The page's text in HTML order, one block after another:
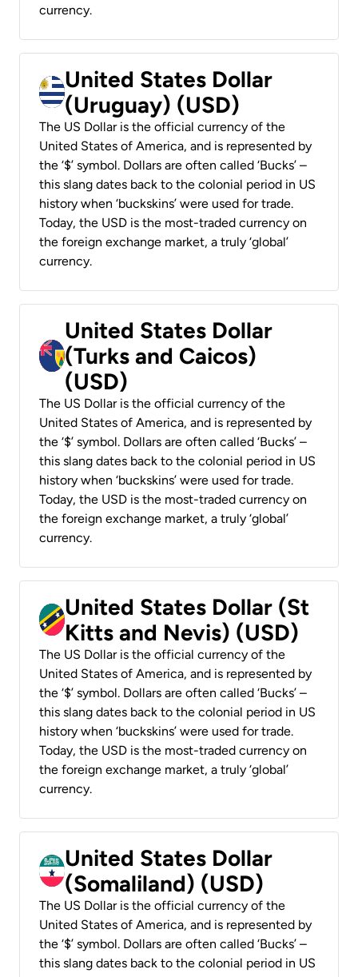
currency.
United States Dollar
(Uruguay) (USD)
The US Dollar is the official currency of the
United States of America, and is represented by
the ‘$’ symbol. Dollars are often called ‘Bucks’ –
this slang dates back to the colonial period in US
history when ‘buckskins’ were used for trade.
Today, the USD is the most-traded currency on
the foreign exchange market, a truly ‘global’
currency.
United States Dollar
(Turks and Caicos)
(USD)
The US Dollar is the official currency of the
United States of America, and is represented by
the ‘$’ symbol. Dollars are often called ‘Bucks’ –
this slang dates back to the colonial period in US
history when ‘buckskins’ were used for trade.
Today, the USD is the most-traded currency on
the foreign exchange market, a truly ‘global’
currency.
United States Dollar (St
Kitts and Nevis) (USD)
The US Dollar is the official currency of the
United States of America, and is represented by
the ‘$’ symbol. Dollars are often called ‘Bucks’ –
this slang dates back to the colonial period in US
history when ‘buckskins’ were used for trade.
Today, the USD is the most-traded currency on
the foreign exchange market, a truly ‘global’
currency.
United States Dollar
(Somaliland) (USD)
The US Dollar is the official currency of the
United States of America, and is represented by
the ‘$’ symbol. Dollars are often called ‘Bucks’ –
this slang dates back to the colonial period in US